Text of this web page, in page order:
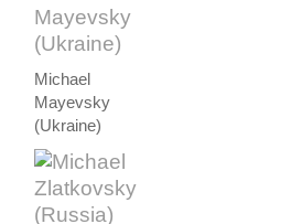
Michael
Mayevsky
(Ukraine)